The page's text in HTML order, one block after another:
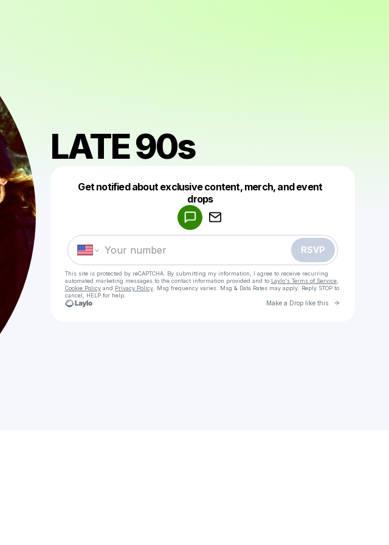
LATE 90s
Get notified about exclusive content, merch, and event
drops
RSVP
This site is protected by reCAPTCHA. By submitting my information, I agree to receive recurring
automated marketing messages to the contact information provided and to Laylo's Terms of Service,
Cookie Policyand Privacy Policy. Msg frequency varies. Msg & Data Rates may apply. Reply STOP to
cancel, HELP for help.
Make a Drop like this Go to
Make a drop like this
Powered by